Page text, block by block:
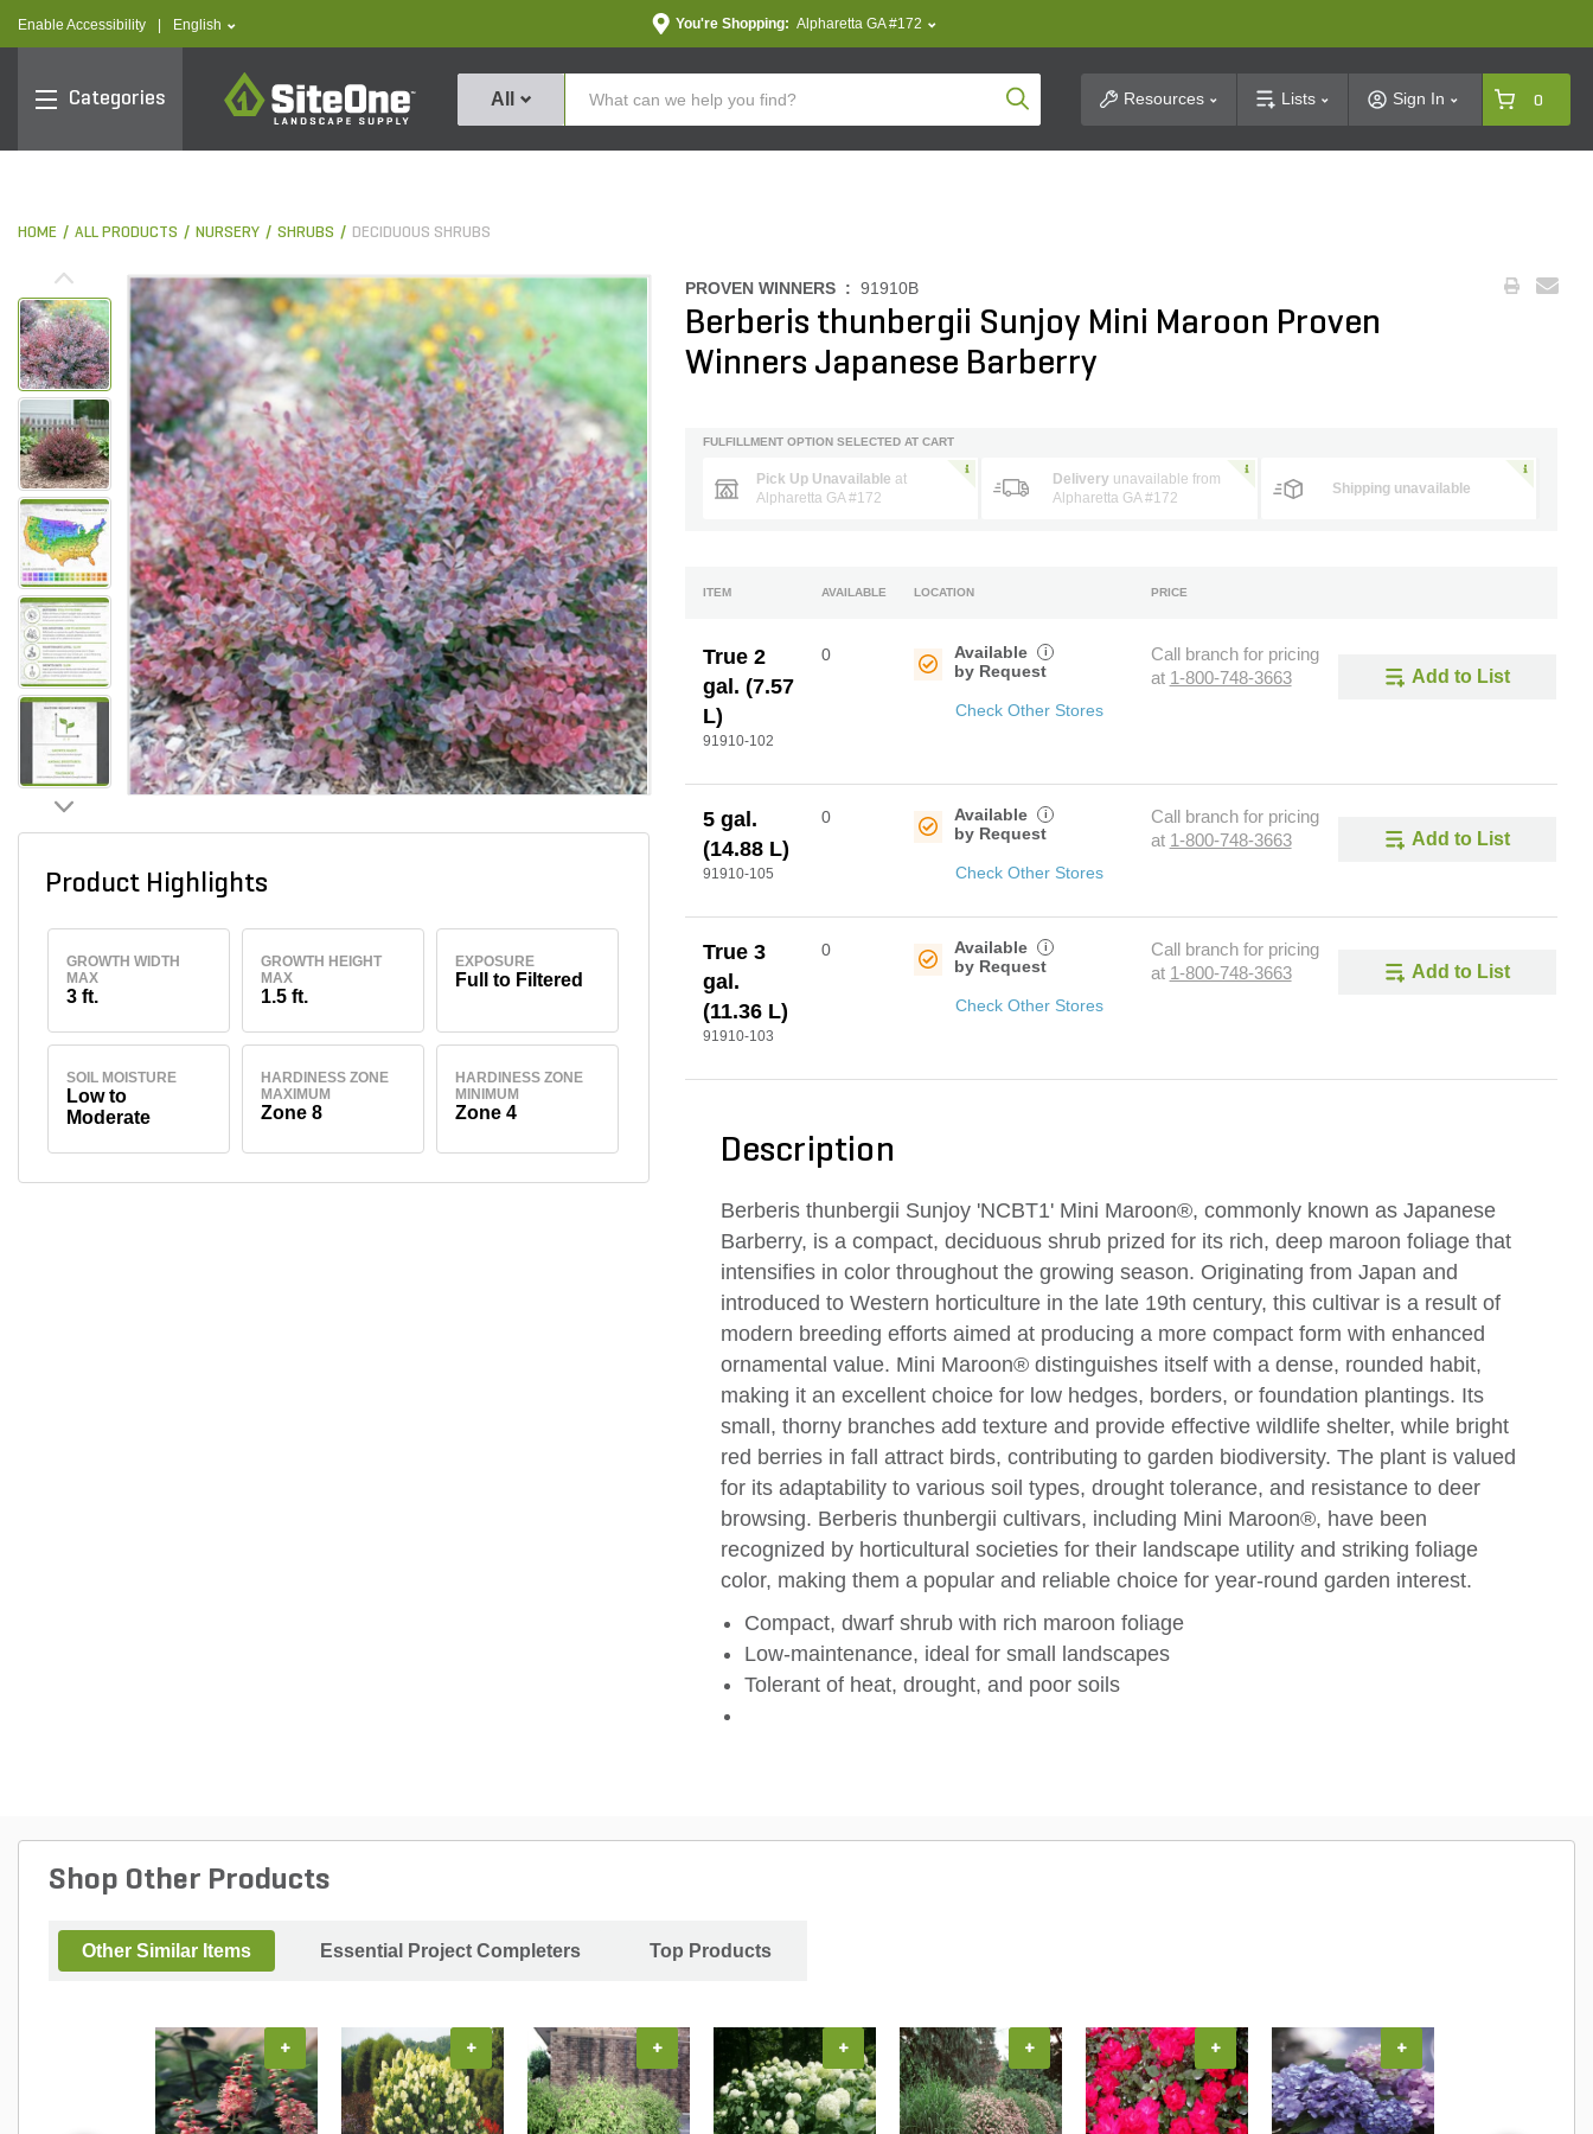
Enable Accessibility text.language
English You're Shopping: Alpharetta GA #172
Categories
SiteOne
All Product SearchResources Lists Sign In 0
HOME ALL PRODUCTS NURSERY SHRUBS DECIDUOUS SHRUBS
Product Highlights
GROWTH WIDTH
MAX
3 ft.
GROWTH HEIGHT
MAX
1.5 ft.
EXPOSURE
Full to Filtered
SOIL MOISTURE
Low to
Moderate
HARDINESS ZONE
MAXIMUM
Zone 8
HARDINESS ZONE
MINIMUM
Zone 4
PROVEN WINNERS : 91910B
Berberis thunbergii Sunjoy Mini Maroon Proven
Winners Japanese Barberry
FULFILLMENT OPTION SELECTED AT CART
Pick Up Unavailable at
Alpharetta GA #172
Delivery unavailable from
Alpharetta GA #172
Shipping unavailable
ITEM AVAILABLE LOCATION PRICE
True 2
gal. (7.57
L)
91910-102
0
Available
by Request
i
Check Other Stores
Call branch for pricing
at 1-800-748-3663 Add to List
5 gal.
(14.88 L)
91910-105
0
Available
by Request
i
Check Other Stores
Call branch for pricing
at 1-800-748-3663 Add to List
True 3
gal.
(11.36 L)
91910-103
0
Available
by Request
i
Check Other Stores
Call branch for pricing
at 1-800-748-3663 Add to List
Description
Berberis thunbergii Sunjoy 'NCBT1' Mini Maroon®, commonly known as Japanese
Barberry, is a compact, deciduous shrub prized for its rich, deep maroon foliage that
intensifies in color throughout the growing season. Originating from Japan and
introduced to Western horticulture in the late 19th century, this cultivar is a result of
modern breeding efforts aimed at producing a more compact form with enhanced
ornamental value. Mini Maroon® distinguishes itself with a dense, rounded habit,
making it an excellent choice for low hedges, borders, or foundation plantings. Its
small, thorny branches add texture and provide effective wildlife shelter, while bright
red berries in fall attract birds, contributing to garden biodiversity. The plant is valued
for its adaptability to various soil types, drought tolerance, and resistance to deer
browsing. Berberis thunbergii cultivars, including Mini Maroon®, have been
recognized by horticultural societies for their landscape utility and striking foliage
color, making them a popular and reliable choice for year-round garden interest.
Compact, dwarf shrub with rich maroon foliage
Low-maintenance, ideal for small landscapes
Tolerant of heat, drought, and poor soils
Shop Other Products
Other Similar Items Essential Project Completers Top Products
+ + + + + + +